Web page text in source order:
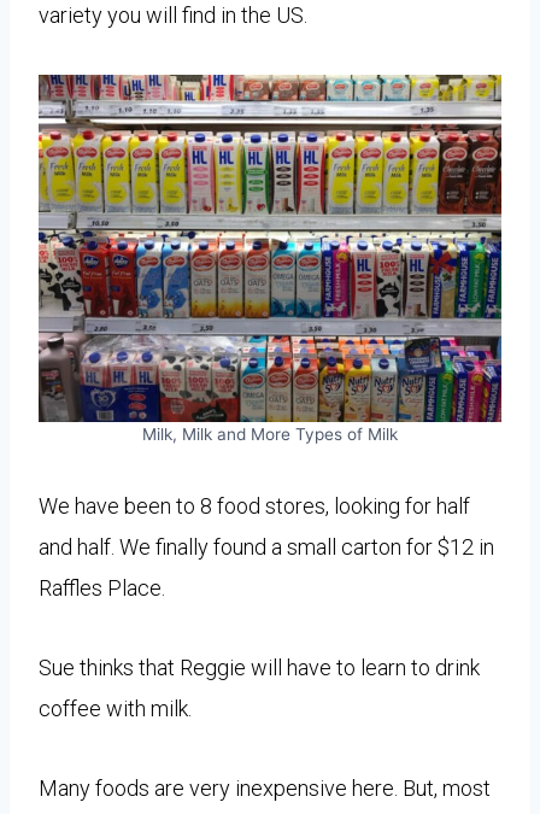
variety you will find in the US.
Milk, Milk and More Types of Milk
We have been to 8 food stores, looking for half
and half. We finally found a small carton for $12 in
Raffles Place.
Sue thinks that Reggie will have to learn to drink
coffee with milk.
Many foods are very inexpensive here. But, most